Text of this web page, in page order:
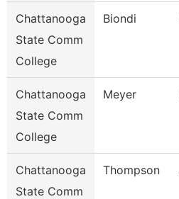
Chattanooga
State Comm
College
Biondi
Chattanooga
State Comm
College
Meyer
Chattanooga
State Comm
Thompson